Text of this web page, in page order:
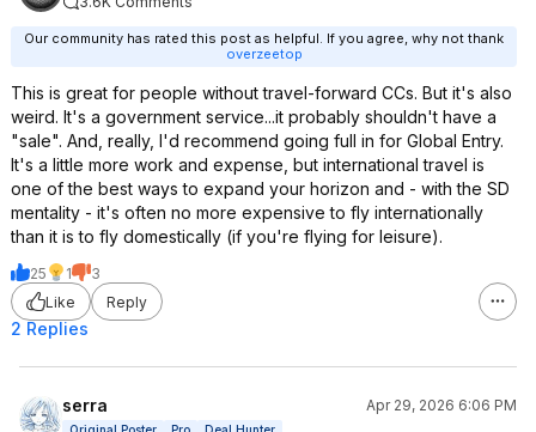
Our community has rated this post as helpful. If you agree, why not thank
overzeetop
This is great for people without travel-forward CCs. But it's also
weird. It's a government service...it probably shouldn't have a
"sale". And, really, I'd recommend going full in for Global Entry.
It's a little more work and expense, but international travel is
one of the best ways to expand your horizon and - with the SD
mentality - it's often no more expensive to fly internationally
than it is to fly domestically (if you're flying for leisure).
25 1
3
Like
Reply
2 Replies
serra Apr 29, 2026 6:06 PM